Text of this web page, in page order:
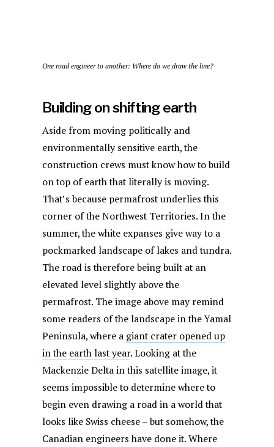
One road engineer to another: Where do we draw the line?
Building on shifting earth
Aside from moving politically and
environmentally sensitive earth, the
construction crews must know how to build
on top of earth that literally is moving.
That’s because permafrost underlies this
corner of the Northwest Territories. In the
summer, the white expanses give way to a
pockmarked landscape of lakes and tundra.
The road is therefore being built at an
elevated level slightly above the
permafrost. The image above may remind
some readers of the landscape in the Yamal
Peninsula, where a giant crater opened up
in the earth last year. Looking at the
Mackenzie Delta in this satellite image, it
seems impossible to determine where to
begin even drawing a road in a world that
looks like Swiss cheese – but somehow, the
Canadian engineers have done it. Where